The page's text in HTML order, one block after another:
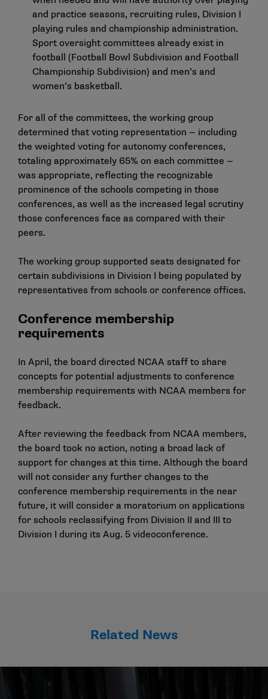
and practice seasons, recruiting rules, Division I
playing rules and championship administration.
Sport oversight committees already exist in
football (Football Bowl Subdivision and Football
Championship Subdivision) and men’s and
women’s basketball.
For all of the committees, the working group
determined that voting representation — including
the weighted voting for autonomy conferences,
totaling approximately 65% on each committee —
was appropriate, reflecting the recognizable
prominence of the schools competing in those
conferences, as well as the increased legal scrutiny
those conferences face as compared with their
peers.
The working group supported seats designated for
certain subdivisions in Division I being populated by
representatives from schools or conference offices.
Conference membership
requirements
In April, the board directed NCAA staff to share
concepts for potential adjustments to conference
membership requirements with NCAA members for
feedback.
After reviewing the feedback from NCAA members,
the board took no action, noting a broad lack of
support for changes at this time. Although the board
will not consider any further changes to the
conference membership requirements in the near
future, it will consider a moratorium on applications
for schools reclassifying from Division II and III to
Division I during its Aug. 5 videoconference.
Related News